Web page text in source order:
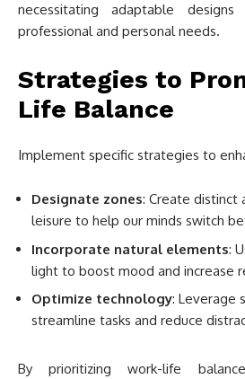
necessitating adaptable
professional and personal needs.
Strategies to
Life Balance
Implement specific strategies to
Designate zones: Create distinct
leisure to help our minds switch
Incorporate natural elements:
light to boost mood and increase
Optimize technology: Leverage
streamline tasks and reduce
By prioritizing work-life